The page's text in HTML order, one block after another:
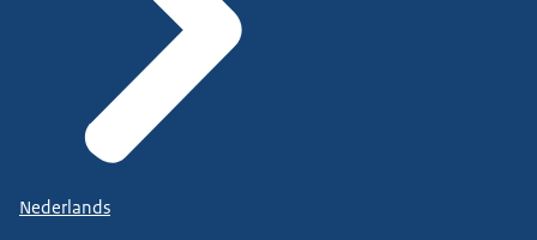
Nederlands